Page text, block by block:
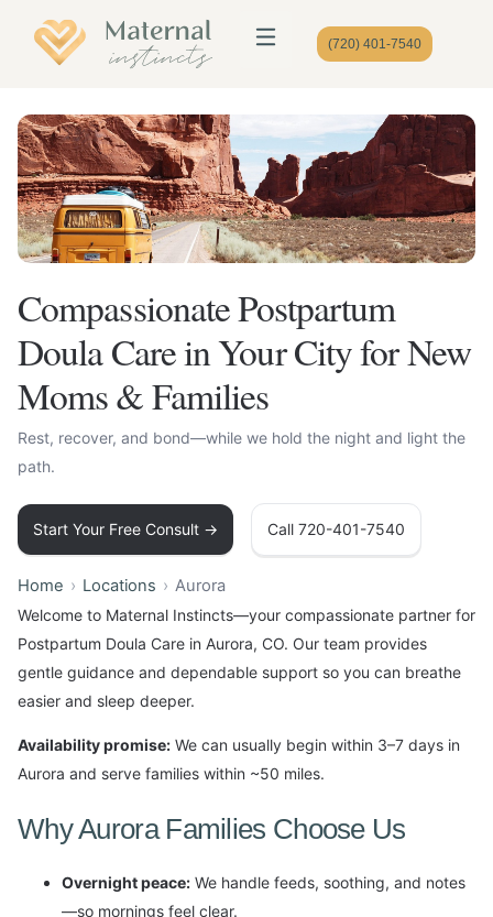
(720) 401-7540
Compassionate Postpartum
Doula Care in Your City for New
Moms & Families
Rest, recover, and bond—while we hold the night and light the
path.
Start Your Free Consult → Call 720-401-7540
Home Locations Aurora
Welcome to Maternal Instincts—your compassionate partner for
Postpartum Doula Care in Aurora, CO. Our team provides
gentle guidance and dependable support so you can breathe
easier and sleep deeper.
Availability promise: We can usually begin within 3–7 days in
Aurora and serve families within ~50 miles.
Why Aurora Families Choose Us
Overnight peace: We handle feeds, soothing, and notes
—so mornings feel clear.